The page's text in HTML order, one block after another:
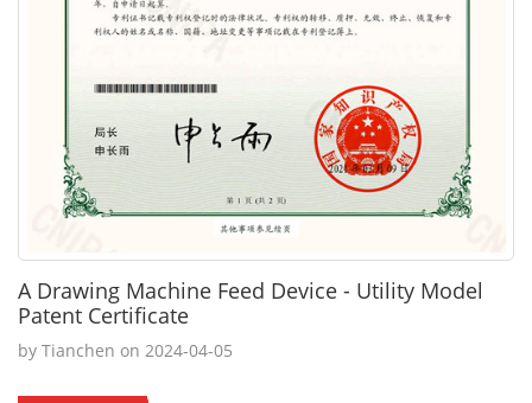
A Drawing Machine Feed Device - Utility Model
Patent Certificate
by Tianchen on 2024-04-05